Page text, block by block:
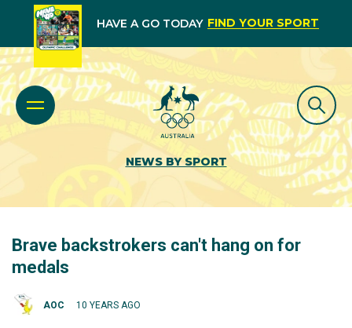
HAVE A GO TODAY FIND YOUR SPORT
NEWS BY SPORT
Brave backstrokers can't hang on for
medals
AOC 10 YEARS AGO